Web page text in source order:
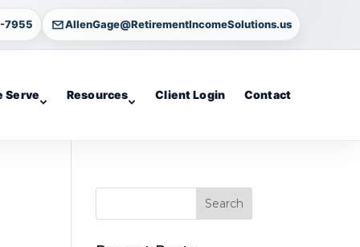
7955 AllenGage@RetirementIncomeSolutions.us
Serve Resources Client Login Contact